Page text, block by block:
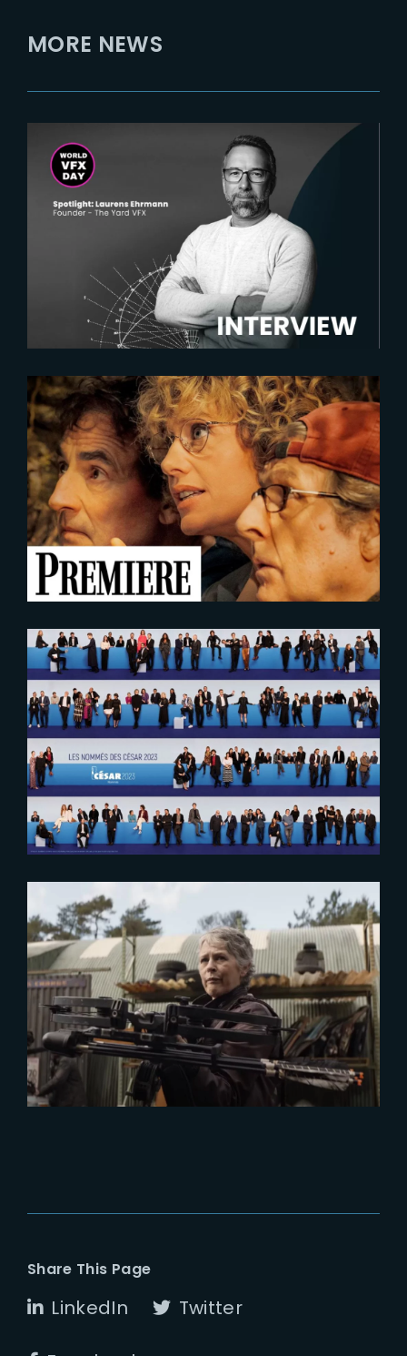
MORE NEWS
2025-02-18
Spotlight on Laurens Ehrmann :
The vision behind The Yard VFX
2023-05-25
SECOND TOUR | FIRST IMAGE
UNVEILED
2023-02-01
Cesar 2023 : Laurens Ehrmann is
nominated in the visual effects
category
2024-04-30
TWD : Exclusive look at The Book
of Carol
Share This Page
LinkedIn Twitter